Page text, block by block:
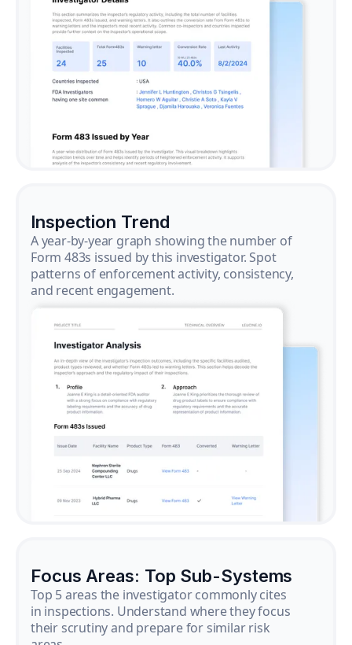
Inspection Trend
A year-by-year graph showing the number of
Form 483s issued by this investigator. Spot
patterns of enforcement activity, consistency,
and recent engagement.
Focus Areas: Top Sub-Systems
Top 5 areas the investigator commonly cites
in inspections. Understand where they focus
their scrutiny and prepare for similar risk